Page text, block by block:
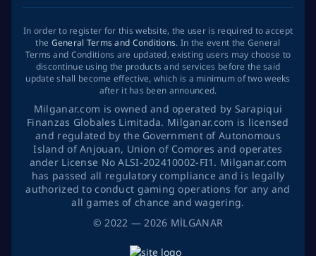
©2022 — 2026 MİLGANAR
In order to register for this website, the user is required to accept
the General Terms and Conditions. In the event the General
Terms and Conditions are updated, existing users may choose to
discontinue using the products and services before the said
update shall become effective, which is a minimum of two weeks
after it has been announced.
Milganar.com is owned and operated by Sarapiqui
Finanzas Globales Limitada. Milganar.com is licensed
and regulated by the Government of Autonomous
Island of Anjouan, Union of Comores and operates
ander License No ALSI-202410002-FI1. Milganar.com
has passed all regulatory compliance and is legally
authorized to conduct gaming operations for any and
all games of chance and wagering.